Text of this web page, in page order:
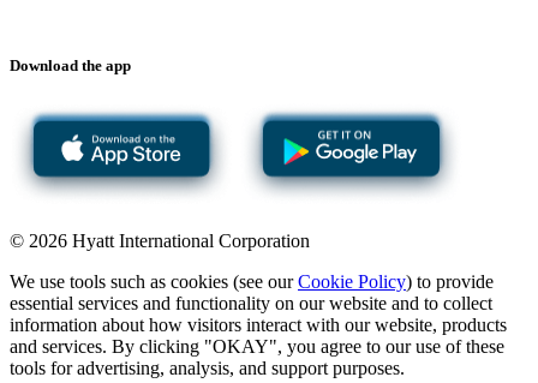
Download the app
© 2026 Hyatt International Corporation
We use tools such as cookies (see ourCookie Policy) to provide
essential services and functionality on our website and to collect
information about how visitors interact with our website, products
and services. By clicking "OKAY", you agree to our use of these
tools for advertising, analysis, and support purposes.